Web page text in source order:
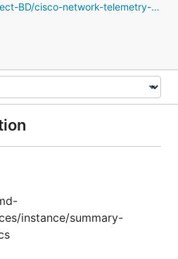
git.runstone.com/DataCollect-BD/cisco-network-telemetry-proto
instance/summary-